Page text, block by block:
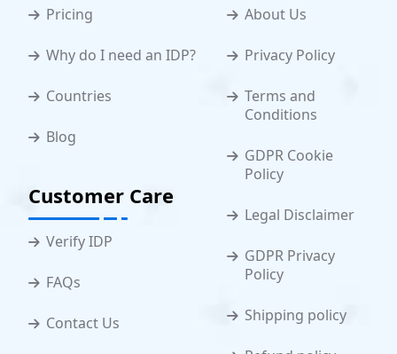
Pricing
Why do I need an IDP?
Countries
Blog
Customer Care
Verify IDP
FAQs
Contact Us
About Us
Privacy Policy
Terms and
Conditions
GDPR Cookie
Policy
Legal Disclaimer
GDPR Privacy
Policy
Shipping policy